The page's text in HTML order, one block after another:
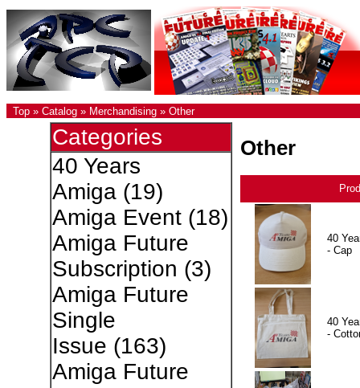
Top » Catalog » Merchandising » Other
Categories
40 Years
Amiga(19)
Amiga Event(18)
Amiga Future
Subscription (3)
Amiga Future
Single
Issue (163)
Amiga Future
Other
40
- Cap
40
-